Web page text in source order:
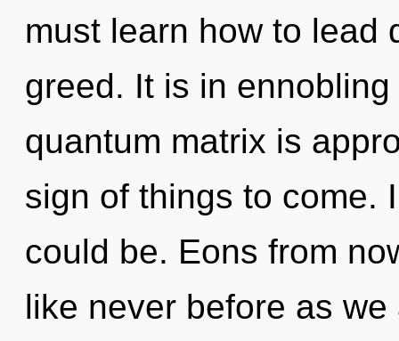
must learn how to lead
greed. It is in
quantum matrix is
sign of things to come.
could be. Eons from
like never before as